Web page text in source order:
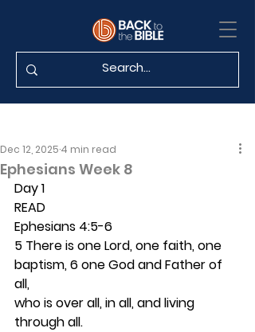
Ephesians Week 8
Dec 12, 2025 4 min read
Day 1
READ
Ephesians 4:5-6
5 There is one Lord, one faith, one
baptism, 6 one God and Father of
all,
who is over all, in all, and living
through all.